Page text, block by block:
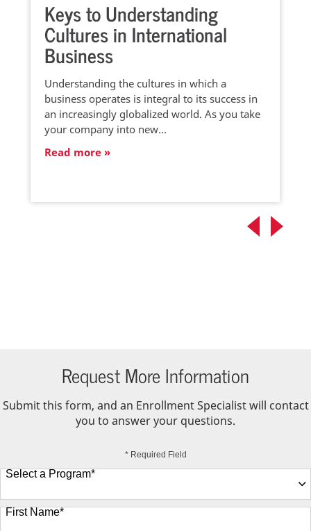
Keys to Understanding
Cultures in International
Business
Understanding the cultures in which a
business operates is integral to its success in
an increasingly globalized world. As you take
your company into new…
Read more
Request More Information
Submit this form, and an Enrollment Specialist will contact
you to answer your questions.
* Required Field
Select a Program*
9 options available
First Name*